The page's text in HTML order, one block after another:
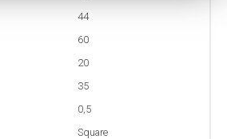
44
60
20
35
0,5
Square